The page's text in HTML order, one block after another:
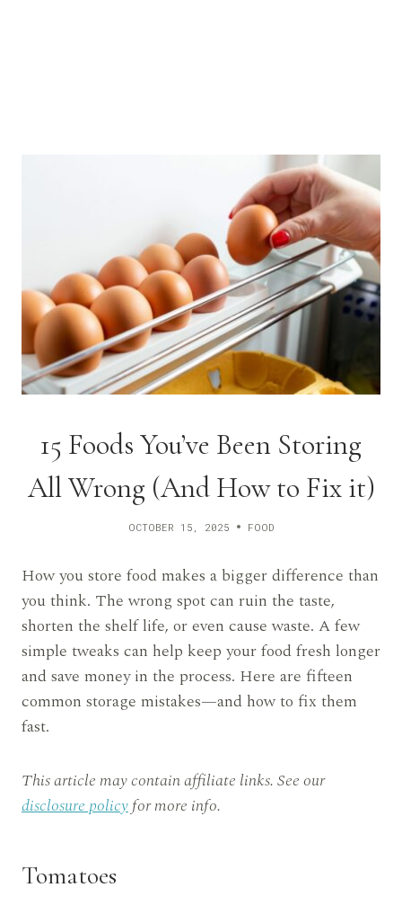
15 Foods You’ve Been Storing
All Wrong (And How to Fix it)
OCTOBER 15, 2025 FOOD
How you store food makes a bigger difference than
you think. The wrong spot can ruin the taste,
shorten the shelf life, or even cause waste. A few
simple tweaks can help keep your food fresh longer
and save money in the process. Here are fifteen
common storage mistakes—and how to fix them
fast.
This article may contain affiliate links. See our
disclosure policyfor more info.
Tomatoes